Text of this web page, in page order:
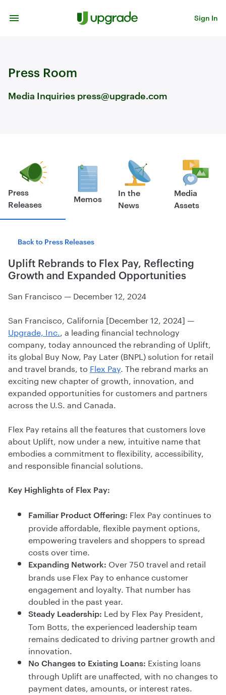
Sign In
Press Room
Media Inquiries press@upgrade.com
Press
Releases
Memos
In the
News
Media
Assets
Back to Press Releases
Uplift Rebrands to Flex Pay, Reflecting
Growth and Expanded Opportunities
San Francisco — December 12, 2024
San Francisco, California [December 12, 2024] —
Upgrade, Inc. , a leading financial technology
company, today announced the rebranding of Uplift,
its global Buy Now, Pay Later (BNPL) solution for retail
and travel brands, to Flex Pay . The rebrand marks an
exciting new chapter of growth, innovation, and
expanded opportunities for customers and partners
across the U.S. and Canada.
Flex Pay retains all the features that customers love
about Uplift, now under a new, intuitive name that
embodies a commitment to flexibility, accessibility,
and responsible financial solutions.
Key Highlights of Flex Pay:
Familiar Product Offering: Flex Pay continues to
provide affordable, flexible payment options,
empowering travelers and shoppers to spread
costs over time.
Expanding Network: Over 750 travel and retail
brands use Flex Pay to enhance customer
engagement and loyalty. That number has
doubled in the past year.
Steady Leadership: Led by Flex Pay President,
Tom Botts, the experienced leadership team
remains dedicated to driving partner growth and
innovation.
No Changes to Existing Loans: Existing loans
through Uplift are unaffected, with no changes to
payment dates, amounts, or interest rates.